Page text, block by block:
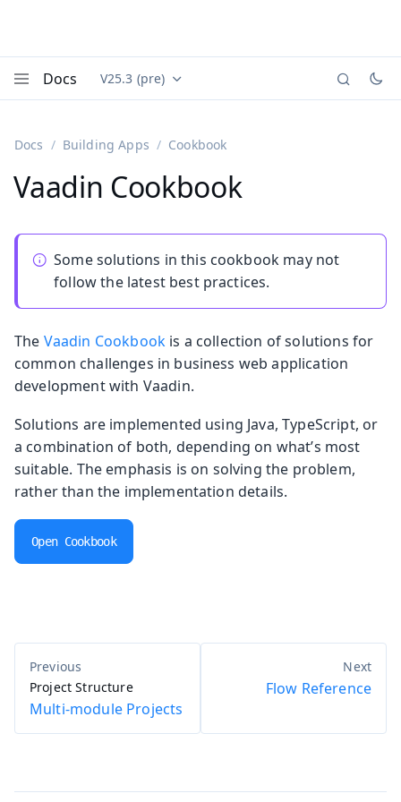
Docs Documentation versions (currently viewing
V25.3 (pre)
Docs Building Apps Cookbook
Vaadin Cookbook
Some solutions in this cookbook may not
follow the latest best practices.
The Vaadin Cookbook is a collection of solutions for
common challenges in business web application
development with Vaadin.
Solutions are implemented using Java, TypeScript, or
a combination of both, depending on what’s most
suitable. The emphasis is on solving the problem,
rather than the implementation details.
Open Cookbook
Project Structure
Multi-module Projects
Flow Reference